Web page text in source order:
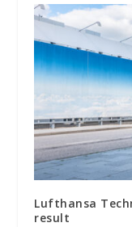
Lufthansa
result